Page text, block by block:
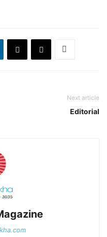
Next article
Editorial